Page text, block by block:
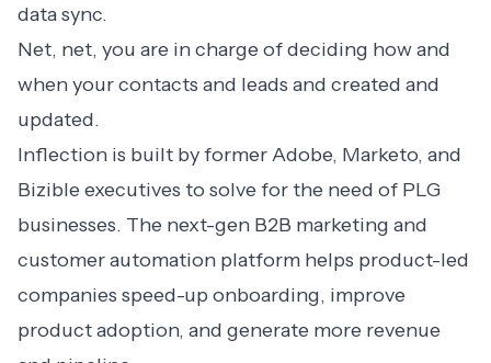
data sync.
Net, net, you are in charge of deciding how and
when your contacts and leads and created and
updated.
Inflection is built by former Adobe, Marketo, and
Bizible executives to solve for the need of PLG
businesses. The next-gen B2B marketing and
customer automation platform helps product-led
companies speed-up onboarding, improve
product adoption, and generate more revenue